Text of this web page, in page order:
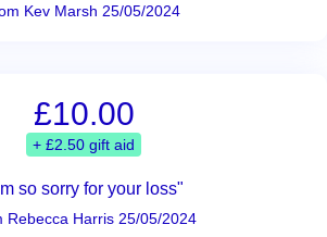
Kev Marsh 25/05/2024
£10.00
+ £2.50 gift aid
so sorry for your loss"
Rebecca Harris 25/05/2024